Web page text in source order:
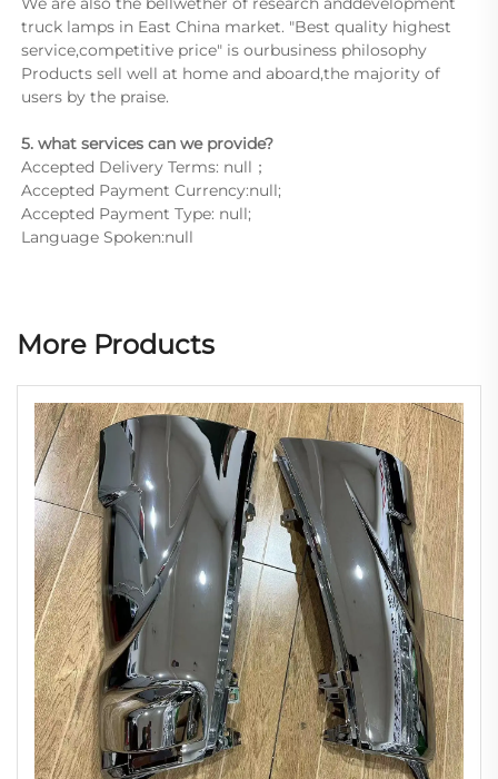
truck lamps in East China market. "Best quality highest
service,competitive price" is ourbusiness philosophy
Products sell well at home and aboard,the majority of
users by the praise.
5. what services can we provide?
Accepted Delivery Terms: null；
Accepted Payment Currency:null;
Accepted Payment Type: null;
Language Spoken:null
More Products